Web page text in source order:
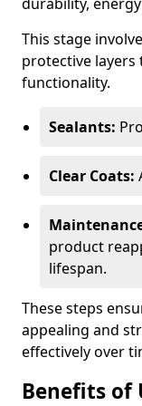
This stage
protective layers
functionality.
Sealants:
Clear Coats:
product
lifespan.
These steps
appealing and
effectively over
Benefits of